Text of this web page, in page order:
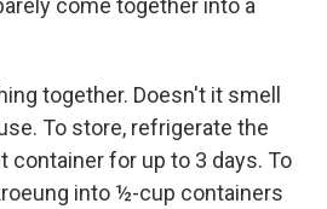
together. Doesn't it smell
To store, refrigerate the
container for up to 3 days. To
into ½-cup containers